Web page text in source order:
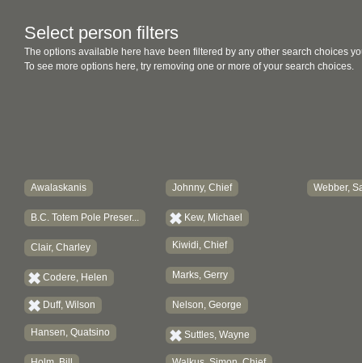
Select person filters
The options available here have been filtered by any other search choices
To see more options here, try removing one or more of your search choices.
Awalaskanis
B.C. Totem Pole Preser...
Clair, Charley
Codere, Helen
Duff, Wilson
Hansen, Quatsino
Johnny, Chief
Kew, Michael
Kiwidi, Chief
Marks, Gerry
Nelson, George
Suttles, Wayne
Webber,